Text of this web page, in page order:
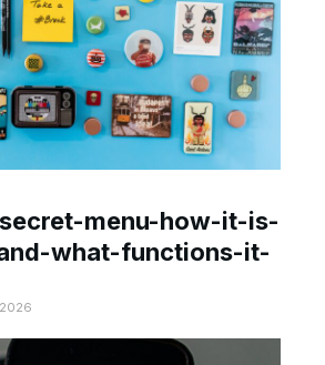
menu-how-it-is-
what-functions-it-